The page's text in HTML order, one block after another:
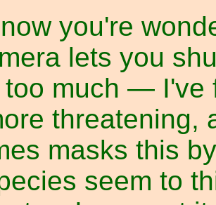
you're
lets you
much — I've
threatening,
masks this
seem to